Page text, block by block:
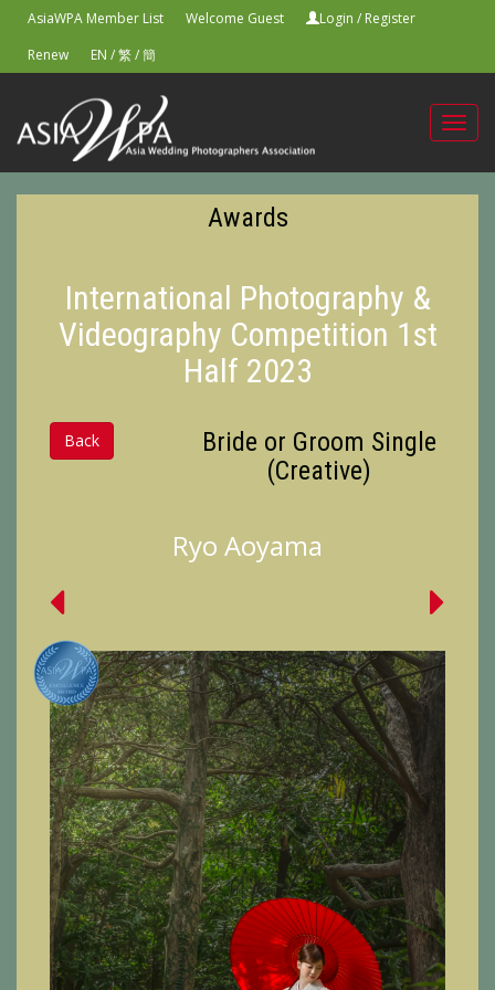
AsiaWPA Member List Welcome Guest Login / Register
Renew
EN /繁/簡
Awards
International Photography &
Videography Competition 1st
Half 2023
Back
Bride or Groom Single
(Creative)
Ryo Aoyama